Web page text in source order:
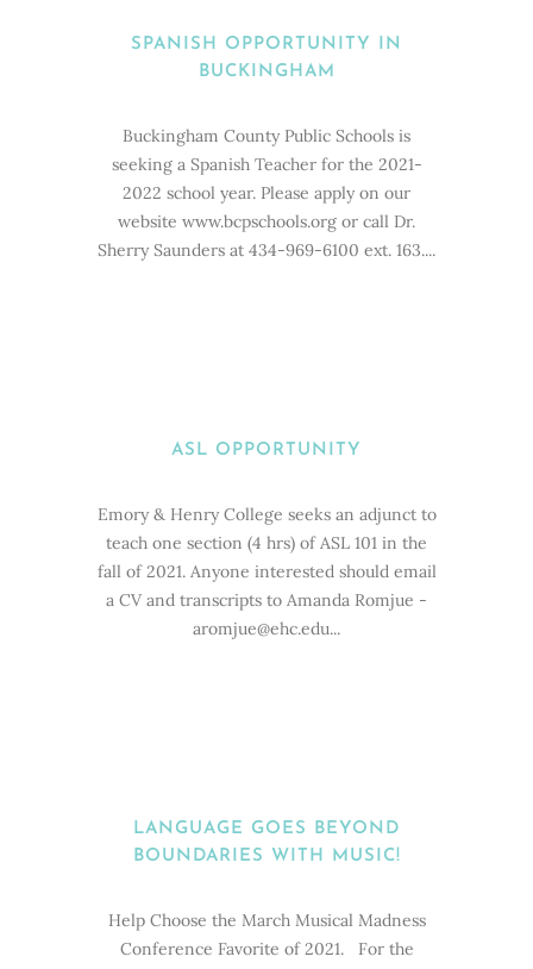
SPANISH OPPORTUNITY IN
BUCKINGHAM
Buckingham County Public Schools is
seeking a Spanish Teacher for the 2021-
2022 school year. Please apply on our
website www.bcpschools.org or call Dr.
Sherry Saunders at 434-969-6100 ext. 163....
ASL OPPORTUNITY
Emory & Henry College seeks an adjunct to
teach one section (4 hrs) of ASL 101 in the
fall of 2021. Anyone interested should email
a CV and transcripts to Amanda Romjue -
aromjue@ehc.edu...
LANGUAGE GOES BEYOND
BOUNDARIES WITH MUSIC!
Help Choose the March Musical Madness
Conference Favorite of 2021. For the